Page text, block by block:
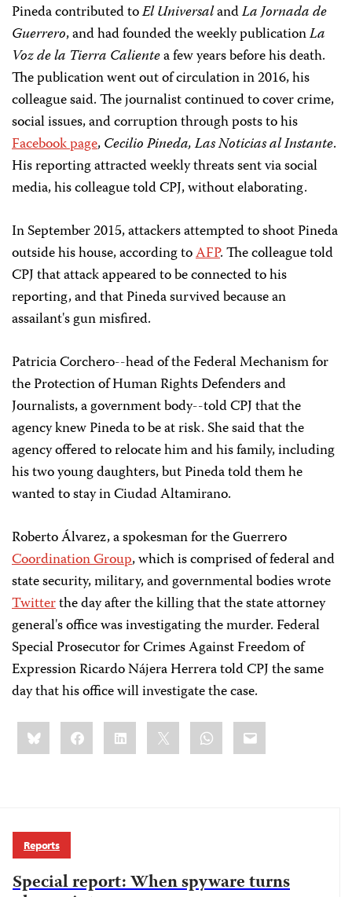
Pineda contributed toEl UniversalandLa Jornada de
Guerrero, and had founded the weekly publicationLa
Voz de la Tierra Calientea few years before his death.
The publication went out of circulation in 2016, his
colleague said. The journalist continued to cover crime,
social issues, and corruption through posts to his
Facebook page,Cecilio Pineda, Las Noticias al Instante.
His reporting attracted weekly threats sent via social
media, his colleague told CPJ, without elaborating.
In September 2015, attackers attempted to shoot Pineda
outside his house, according toAFP. The colleague told
CPJ that attack appeared to be connected to his
reporting, and that Pineda survived because an
assailant's gun misfired.
Patricia Corchero--head of the Federal Mechanism for
the Protection of Human Rights Defenders and
Journalists, a government body--told CPJ that the
agency knew Pineda to be at risk. She said that the
agency offered to relocate him and his family, including
his two young daughters, but Pineda told them he
wanted to stay in Ciudad Altamirano.
Roberto Álvarez, a spokesman for the Guerrero
Coordination Group, which is comprised of federal and
state security, military, and governmental bodies wrote
Twitterthe day after the killing that the state attorney
general's office was investigating the murder. Federal
Special Prosecutor for Crimes Against Freedom of
Expression Ricardo Nájera Herrera told CPJ the same
day that his office will investigate the case.
Share
this:BlueskyFacebookLinkedIn WhatsApp
Email
Reports
Special report: When spyware turns